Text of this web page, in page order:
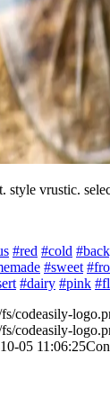
style vrustic.
#red #cold
#sweet
#dairy #pink
codeasily-
codeasily-
05 11:06:25